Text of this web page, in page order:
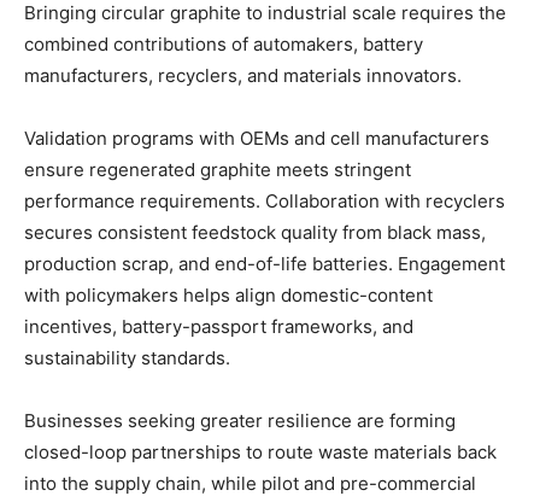
Bringing circular graphite to industrial scale requires the
combined contributions of automakers, battery
manufacturers, recyclers, and materials innovators.
Validation programs with OEMs and cell manufacturers
ensure regenerated graphite meets stringent
performance requirements. Collaboration with recyclers
secures consistent feedstock quality from black mass,
production scrap, and end-of-life batteries. Engagement
with policymakers helps align domestic-content
incentives, battery-passport frameworks, and
sustainability standards.
Businesses seeking greater resilience are forming
closed-loop partnerships to route waste materials back
into the supply chain, while pilot and pre-commercial